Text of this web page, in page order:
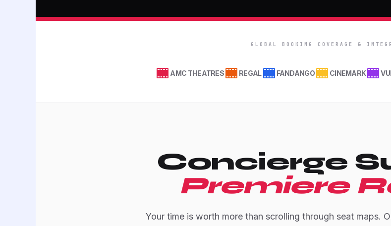
GLOBAL BOOKING COVERAGE &
AMC THEATRES REGAL FANDANGO CINEMARK
Concierge
Premiere
Your time is worth more than scrolling through seat maps.